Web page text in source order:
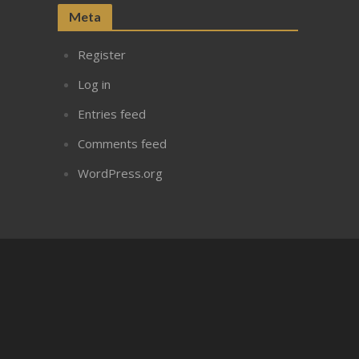
Meta
Register
Log in
Entries feed
Comments feed
WordPress.org